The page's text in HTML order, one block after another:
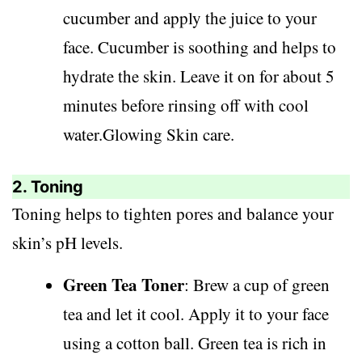
cucumber and apply the juice to your
face. Cucumber is soothing and helps to
hydrate the skin. Leave it on for about 5
minutes before rinsing off with cool
water.Glowing Skin care.
2. Toning
Toning helps to tighten pores and balance your
skin’s pH levels.
Green Tea Toner: Brew a cup of green
tea and let it cool. Apply it to your face
using a cotton ball. Green tea is rich in